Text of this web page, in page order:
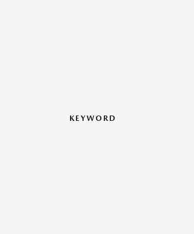
KEYWORD